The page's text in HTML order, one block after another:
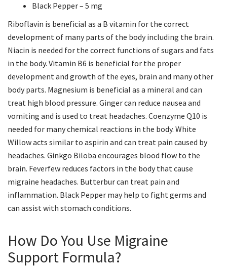
Black Pepper – 5 mg
Riboflavin is beneficial as a B vitamin for the correct
development of many parts of the body including the brain.
Niacin is needed for the correct functions of sugars and fats
in the body. Vitamin B6 is beneficial for the proper
development and growth of the eyes, brain and many other
body parts. Magnesium is beneficial as a mineral and can
treat high blood pressure. Ginger can reduce nausea and
vomiting and is used to treat headaches. Coenzyme Q10 is
needed for many chemical reactions in the body. White
Willow acts similar to aspirin and can treat pain caused by
headaches. Ginkgo Biloba encourages blood flow to the
brain. Feverfew reduces factors in the body that cause
migraine headaches. Butterbur can treat pain and
inflammation. Black Pepper may help to fight germs and
can assist with stomach conditions.
How Do You Use Migraine
Support Formula?